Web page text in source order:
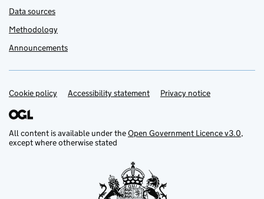
Data sources
Methodology
Announcements
Support links
Cookie policy Accessibility statement Privacy notice
All content is available under theOpen Government Licence v3.0,
except where otherwise stated